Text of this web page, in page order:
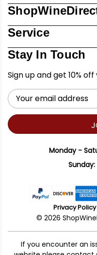
Service
Stay In Touch
Sign up and get 10%
Email
Address
Monday -
Sunday:
Privacy Policy
© 2026
If you encounter an